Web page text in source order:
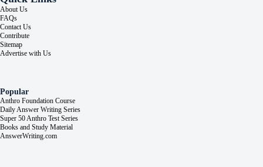
About Us
FAQs
Contact Us
Contribute
Sitemap
Advertise with Us
Popular
Anthro Foundation Course
Daily Answer Writing Series
Super 50 Anthro Test Series
Books and Study Material
AnswerWriting.com